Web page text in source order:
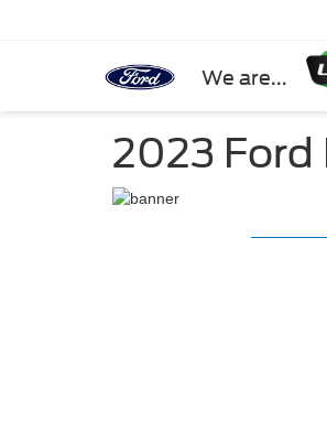
We are...
2023 Ford